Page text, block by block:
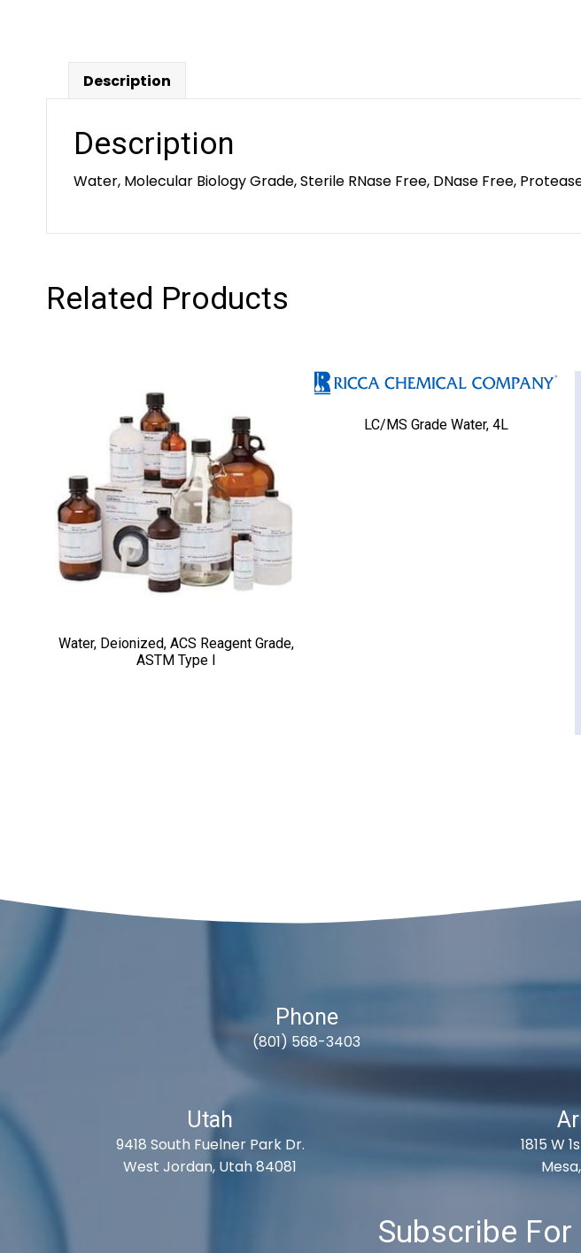
Description
Description
Water, Molecular Biology Grade, Sterile RNase Free, DNase Free, Protease
Related Products
Water, Deionized, ACS Reagent Grade,
ASTM Type I
LC/MS Grade Water, 4L
Phone
(801) 568-3403
Utah
9418 South Fuelner Park Dr.
West Jordan, Utah 84081
1815 W
Subscribe